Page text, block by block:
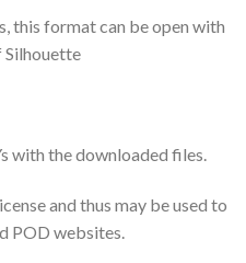
this format can be open with
Silhouette
with the downloaded files.
and thus may be used to
POD websites.